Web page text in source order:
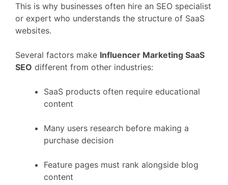
This is why businesses often hire an SEO specialist
or expert who understands the structure of SaaS
websites.
Several factors make Influencer Marketing SaaS
SEO different from other industries:
SaaS products often require educational
content
Many users research before making a
purchase decision
Feature pages must rank alongside blog
content